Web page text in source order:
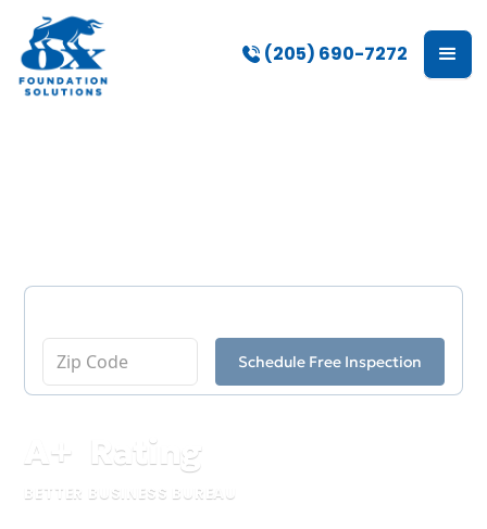
(205) 690-7272
Schedule Free Inspection
A+ Rating
BETTER BUSINESS BUREAU